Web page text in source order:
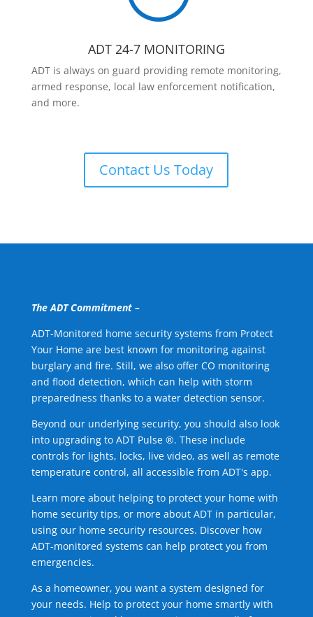
ADT 24-7 MONITORING
ADT is always on guard providing remote monitoring,
armed response, local law enforcement notification,
and more.
Contact Us Today
The ADT Commitment –
ADT-Monitored home security systems from Protect
Your Home are best known for monitoring against
burglary and fire. Still, we also offer CO monitoring
and flood detection, which can help with storm
preparedness thanks to a water detection sensor.
Beyond our underlying security, you should also look
into upgrading to ADT Pulse ®. These include
controls for lights, locks, live video, as well as remote
temperature control, all accessible from ADT's app.
Learn more about helping to protect your home with
home security tips, or more about ADT in particular,
using our home security resources. Discover how
ADT-monitored systems can help protect you from
emergencies.
As a homeowner, you want a system designed for
your needs. Help to protect your home smartly with